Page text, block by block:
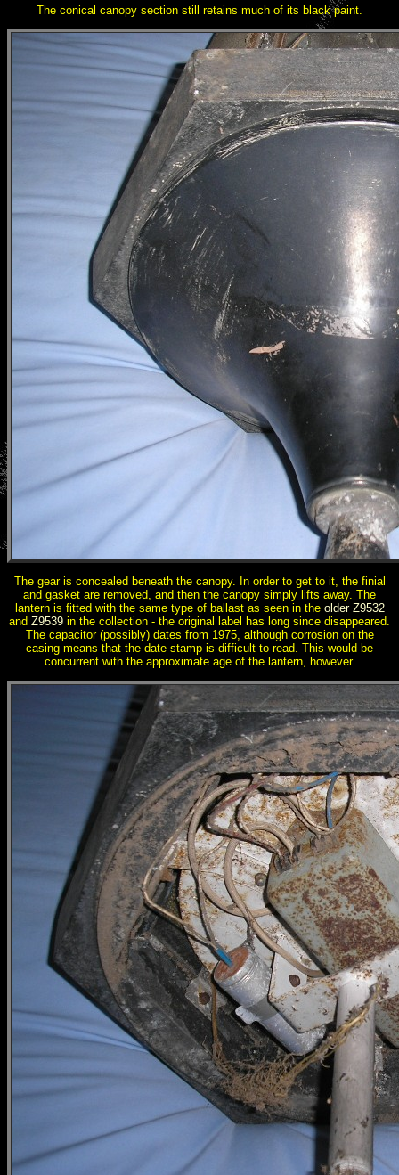
The conical canopy section still retains much of its black paint.
The gear is concealed beneath the canopy. In order to get to it, the finial
and gasket are removed, and then the canopy simply lifts away. The
lantern is fitted with the same type of ballast as seen in the older Z9532
and Z9539 in the collection - the original label has long since disappeared.
The capacitor (possibly) dates from 1975, although corrosion on the
casing means that the date stamp is difficult to read. This would be
concurrent with the approximate age of the lantern, however.